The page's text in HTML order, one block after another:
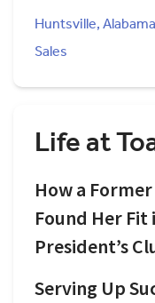
Huntsville,
Sales
Life at
How a
Found Her Fit
President’s
Serving Up